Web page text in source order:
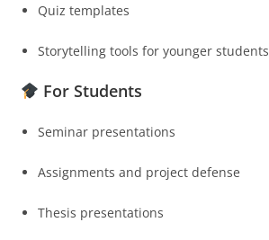
Quiz templates
Storytelling tools for younger students
For Students
Seminar presentations
Assignments and project defense
Thesis presentations